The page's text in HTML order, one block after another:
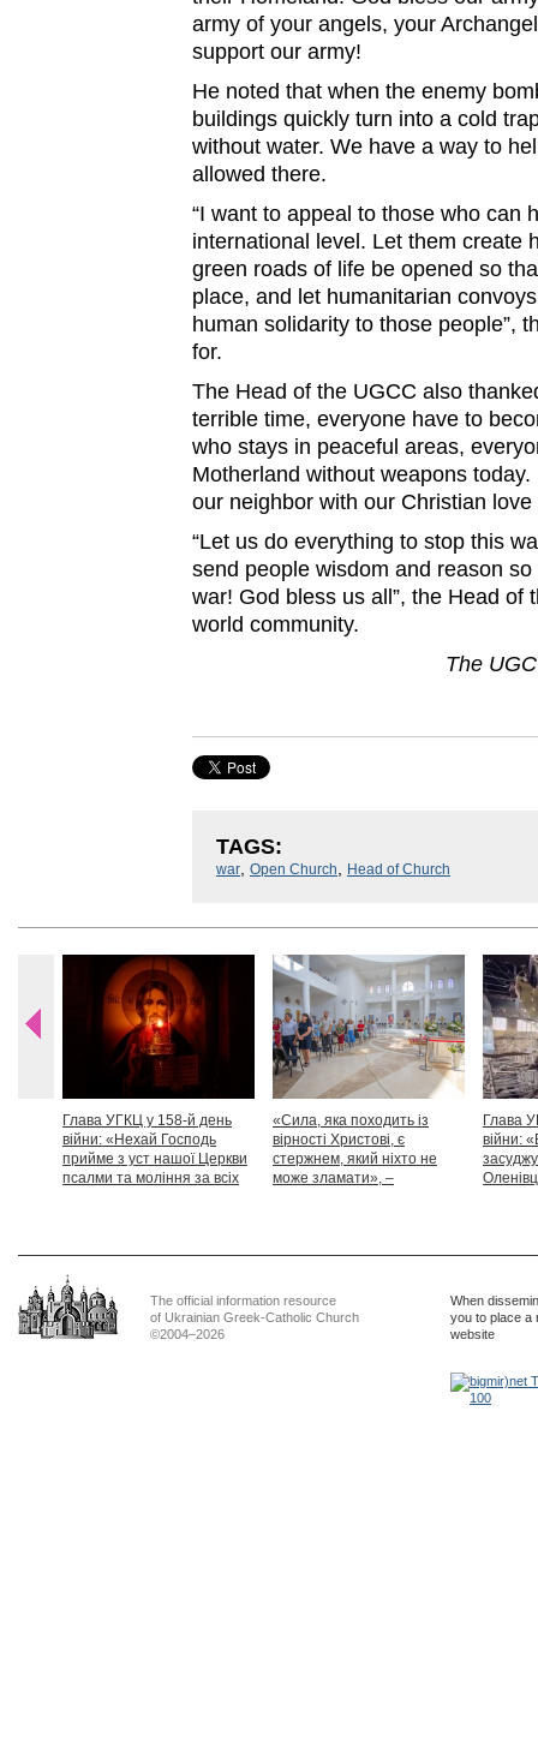
army of your angels, your
support our army!
He noted that when the enemy
buildings quickly turn into a cold
without water. We have a way to
allowed there.
“I want to appeal to those who can
international level. Let them create
green roads of life be opened so
place, and let humanitarian
human solidarity to those people”,
for.
The Head of the UGCC also
terrible time, everyone have to
who stays in peaceful areas,
Motherland without weapons
our neighbor with our Christian love
“Let us do everything to stop this
send people wisdom and reason
war! God bless us all”, the Head of
world community.
The
TAGS:
war, Open Church, Head of Church
Глава УГКЦ у 158-й день
війни: «Нехай Господь
прийме з уст нашої Церкви
псалми та моління за всіх
«Сила, яка походить із
вірності Христові, є
стержнем, який ніхто не
може зламати», –
Глава
війни:
The official information resource
of Ukrainian Greek-Catholic Church
©2004–2026
When
you to place a
website